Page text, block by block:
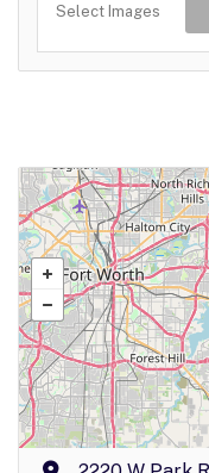
Select Images